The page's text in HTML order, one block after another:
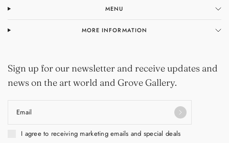
MENU
MORE INFORMATION
Sign up for our newsletter and receive updates and
news on the art world and Grove Gallery.
Email
I agree to receiving marketing emails and special deals